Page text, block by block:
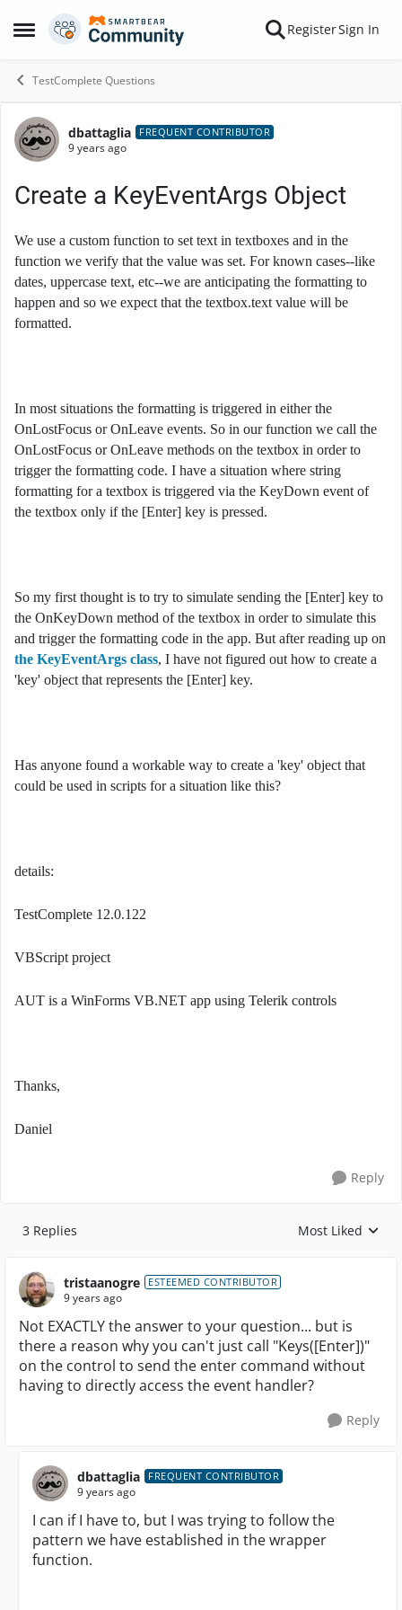
Open Side Menu
Skip to content RegisterSign In
TestComplete Questions
Forum Discussion
dbattaglia FREQUENT CONTRIBUTOR
9 years ago
Create a KeyEventArgs Object
We use a custom function to set text in textboxes and in the
function we verify that the value was set. For known cases--like
dates, uppercase text, etc--we are anticipating the formatting to
happen and so we expect that the textbox.text value will be
formatted.
In most situations the formatting is triggered in either the
OnLostFocus or OnLeave events. So in our function we call the
OnLostFocus or OnLeave methods on the textbox in order to
trigger the formatting code. I have a situation where string
formatting for a textbox is triggered via the KeyDown event of
the textbox only if the [Enter] key is pressed.
So my first thought is to try to simulate sending the [Enter] key to
the OnKeyDown method of the textbox in order to simulate this
and trigger the formatting code in the app. But after reading up on
the KeyEventArgs class, I have not figured out how to create a
'key' object that represents the [Enter] key.
Has anyone found a workable way to create a 'key' object that
could be used in scripts for a situation like this?
details:
TestComplete 12.0.122
VBScript project
AUT is a WinForms VB.NET app using Telerik controls
Thanks,
Daniel
Reply
3 Replies Replies sorted by
Most Liked
tristaanogre ESTEEMED CONTRIBUTOR
9 years ago
Not EXACTLY the answer to your question... but is
there a reason why you can't just call "Keys([Enter])"
on the control to send the enter command without
having to directly access the event handler?
Reply
dbattaglia FREQUENT CONTRIBUTOR
9 years ago
I can if I have to, but I was trying to follow the
pattern we have established in the wrapper
function.